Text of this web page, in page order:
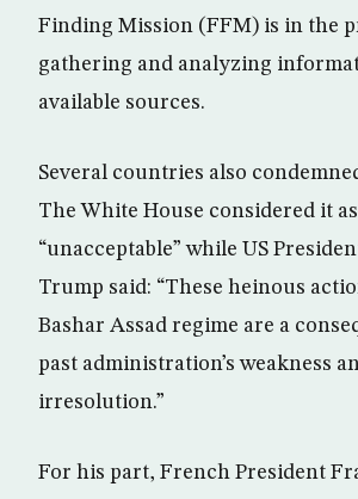
Finding Mission (FFM) is in the
gathering and analyzing
available sources.
Several countries also
The White House considered it as
“unacceptable” while US
Trump said: “These heinous
Bashar Assad regime are a
past administration’s weakness
irresolution.”
For his part, French President